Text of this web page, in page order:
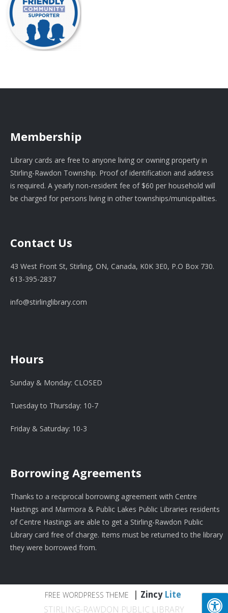
Membership
Library cards are free to anyone living or owning property in
Stirling-Rawdon Township. Proof of identification and address
is required. A yearly non-resident fee of $60 per household will
be charged for persons living in other townships/municipalities.
Contact Us
43 West Front St, Stirling, ON, Canada, K0K 3E0, P.O Box 730.
613-395-2837
info@stirlinglibrary.com
Hours
Sunday & Monday: CLOSED
Tuesday to Thursday: 10-7
Friday & Saturday: 10-3
Borrowing Agreements
Thanks to a reciprocal borrowing agreement with Centre
Hastings and Marmora & Public Lakes Public Libraries residents
of Centre Hastings are able to get a Stirling-Rawdon Public
Library card free of charge. Items must be returned to the library
they were borrowed from.
FREE WORDPRESS THEME Zincy Lite
STIRLING-RAWDON PUBLIC LIBRARY